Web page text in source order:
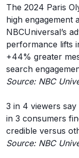
The 2024 Paris
high engagement
NBCUniversal’s
performance lifts
+44% greater
search
Source: NBC
3 in 4 viewers
in 3 consumers
credible versus
Source: NBC